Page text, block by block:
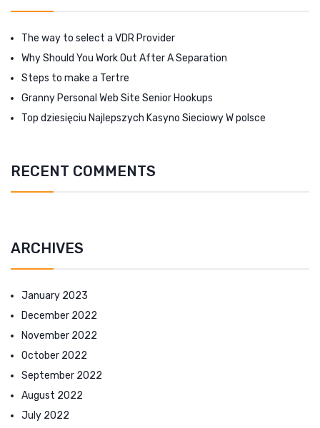
The way to select a VDR Provider
Why Should You Work Out After A Separation
Steps to make a Tertre
Granny Personal Web Site Senior Hookups
Top dziesięciu Najlepszych Kasyno Sieciowy W polsce
RECENT COMMENTS
ARCHIVES
January 2023
December 2022
November 2022
October 2022
September 2022
August 2022
July 2022